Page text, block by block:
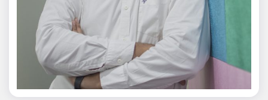
Jagmal Singh